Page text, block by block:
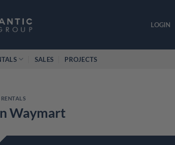
LOGIN
SALES PROJECTS
Waymart